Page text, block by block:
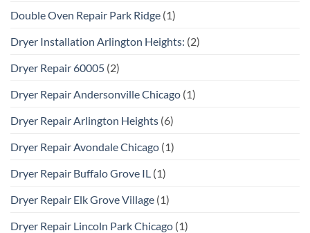
Double Oven Repair Park Ridge (1)
Dryer Installation Arlington Heights: (2)
Dryer Repair 60005 (2)
Dryer Repair Andersonville Chicago (1)
Dryer Repair Arlington Heights (6)
Dryer Repair Avondale Chicago (1)
Dryer Repair Buffalo Grove IL (1)
Dryer Repair Elk Grove Village (1)
Dryer Repair Lincoln Park Chicago (1)